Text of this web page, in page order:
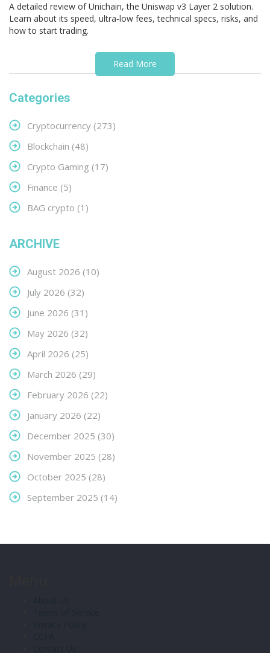
A detailed review of Unichain, the Uniswap v3 Layer 2 solution.
Learn about its speed, ultra‑low fees, technical specs, risks, and
how to start trading.
Read More
Categories
Cryptocurrency (273)
Blockchain (48)
Crypto Gaming (17)
Finance (5)
BAG crypto (1)
ARCHIVE
August 2026 (10)
July 2026 (32)
June 2026 (31)
May 2026 (32)
April 2026 (25)
March 2026 (29)
February 2026 (22)
January 2026 (22)
December 2025 (30)
November 2025 (28)
October 2025 (28)
September 2025 (14)